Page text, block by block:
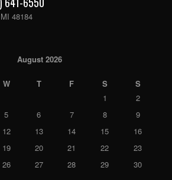
48184
August 2026
W T F S
S
1
2
5 6 7 8
9
12 13 14 15
16
19 20 21 22
23
26 27 28 29
30